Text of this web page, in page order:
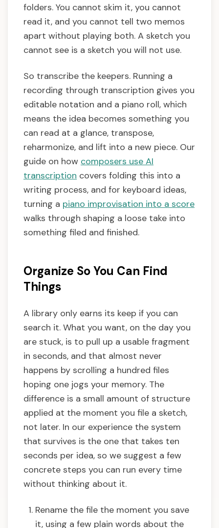
folders. You cannot skim it, you cannot
read it, and you cannot tell two memos
apart without playing both. A sketch you
cannot see is a sketch you will not use.
So transcribe the keepers. Running a
recording through transcription gives you
editable notation and a piano roll, which
means the idea becomes something you
can read at a glance, transpose,
reharmonize, and lift into a new piece. Our
guide on how composers use AI
transcription covers folding this into a
writing process, and for keyboard ideas,
turning a piano improvisation into a score
walks through shaping a loose take into
something filed and finished.
Organize So You Can Find
Things
A library only earns its keep if you can
search it. What you want, on the day you
are stuck, is to pull up a usable fragment
in seconds, and that almost never
happens by scrolling a hundred files
hoping one jogs your memory. The
difference is a small amount of structure
applied at the moment you file a sketch,
not later. In our experience the system
that survives is the one that takes ten
seconds per idea, so we suggest a few
concrete steps you can run every time
without thinking about it.
Rename the file the moment you save
it, using a few plain words about the